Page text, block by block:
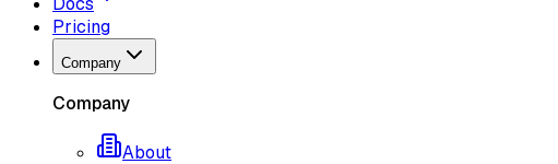
Pricing
Company
Company
About